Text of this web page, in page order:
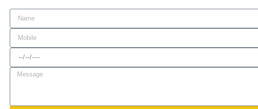
a
m
o
b
a
s